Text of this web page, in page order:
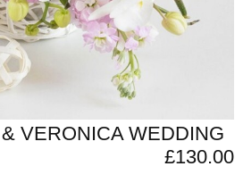
VERONICA WEDDING
£130.00